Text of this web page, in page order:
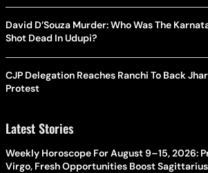
David D’Souza Murder: Who Was The
Shot Dead In Udupi?
CJP Delegation Reaches Ranchi To Back
Protest
Latest Stories
Weekly Horoscope For August 9–15, 2026:
Virgo, Fresh Opportunities Boost